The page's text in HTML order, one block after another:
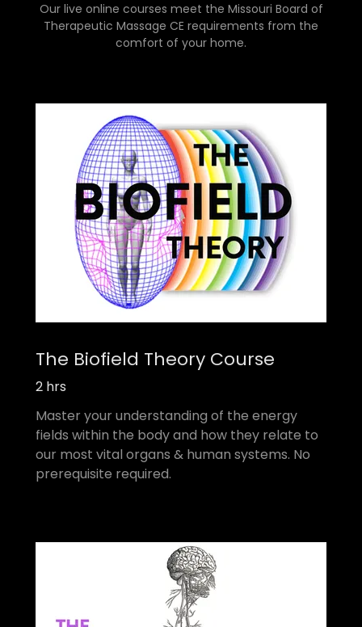
Our live online courses meet the Missouri Board of
Therapeutic Massage CE requirements from the
comfort of your home.
The Biofield Theory Course
2 hrs
Master your understanding of the energy
fields within the body and how they relate to
our most vital organs & human systems. No
prerequisite required.